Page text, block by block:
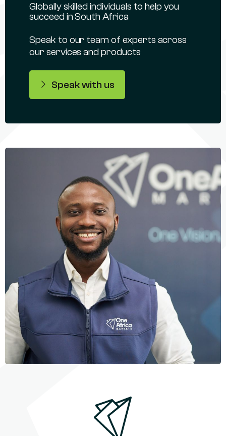
Globally skilled individuals to help you
succeed in South Africa
Speak to our team of experts across
our services and products
Speak with us